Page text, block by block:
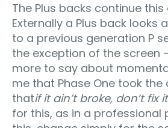
The Plus backs continue
Externally a Plus back looks
to a previous generation P
the exception of the screen
more to say about
me that Phase One took
thatif it ain’t broke, don’t fix it
for this, as in a professional